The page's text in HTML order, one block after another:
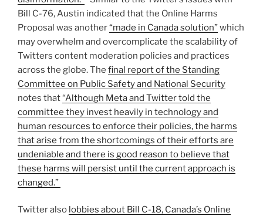
Bill C-76, Austin indicated that the Online Harms
Proposal was another“made in Canada solution”which
may overwhelm and overcomplicate the scalability of
Twitters content moderation policies and practices
across the globe. The final report of the Standing
Committee on Public Safety and National Security
notes that“Although Meta and Twitter told the
committee they invest heavily in technology and
human resources to enforce their policies, the harms
that arise from the shortcomings of their efforts are
undeniable and there is good reason to believe that
these harms will persist until the current approach is
changed.”
Twitter also lobbies about Bill C-18, Canada’s Online